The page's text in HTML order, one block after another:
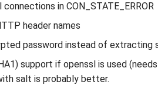
in CON_STATE_ERROR
header names
password instead of extracting
support if openssl is used
salt is probably better.